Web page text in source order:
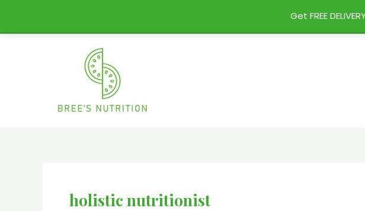
content
holistic nutritionist
Get FREE